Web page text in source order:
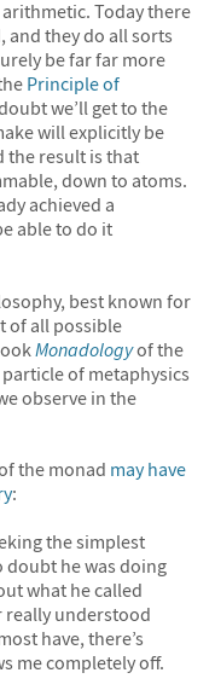
Today there
they do all sorts
be far far more
Principle of
we’ll get to the
will explicitly be
the result is that
down to atoms.
achieved a
able to do it
best known for
of all possible
Monadologyof the
of metaphysics
observe in the
the monad may have
:
the simplest
he was doing
what he called
really understood
have, there’s
me completely off.